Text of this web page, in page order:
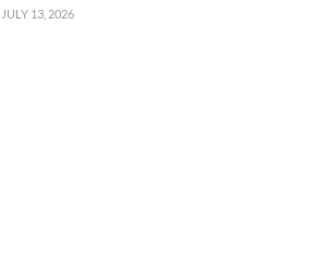
JULY 13, 2026